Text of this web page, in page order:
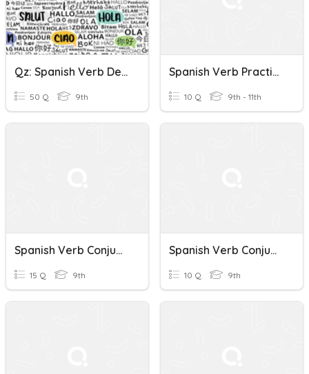
Qz: Spanish Verb Decir / Expressing Wishes-Conditions
50 Q 9th
Spanish Verb Practice
10 Q 9th - 11th
Spanish Verb Conjugation Quiz
15 Q 9th
Spanish Verb Conjugation Quiz
10 Q 9th